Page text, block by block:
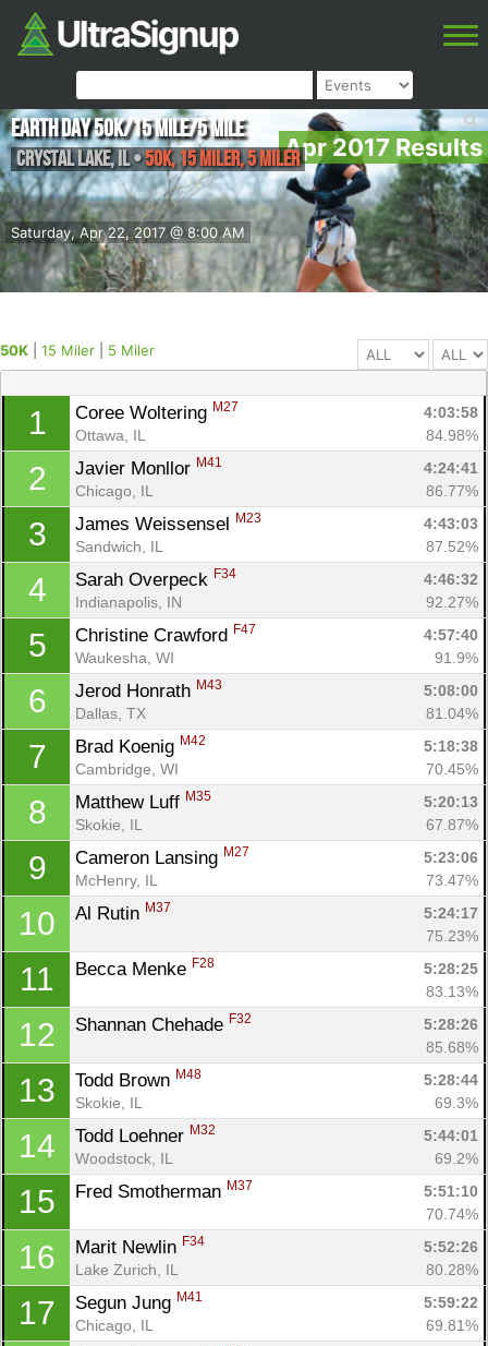
Apr 2017 Results
Saturday, Apr 22, 2017 @ 8:00 AM
Earth Day 50k/15 Mile/5 Mile
Crystal Lake,IL•50K, 15 Miler, 5 Miler
50K 15 Miler 5 Miler
1 Coree Woltering M27
4:03:58
Ottawa, IL
84.98%
2 Javier Monllor M41
4:24:41
Chicago, IL
86.77%
3 James Weissensel M23
4:43:03
Sandwich, IL
87.52%
4 Sarah Overpeck F34
4:46:32
Indianapolis, IN
92.27%
5 Christine Crawford F47
4:57:40
Waukesha, WI
91.9%
6 Jerod Honrath M43
5:08:00
Dallas, TX
81.04%
7 Brad Koenig M42
5:18:38
Cambridge, WI
70.45%
8 Matthew Luff M35
5:20:13
Skokie, IL
67.87%
9 Cameron Lansing M27
5:23:06
McHenry, IL
73.47%
10 Al Rutin M37
5:24:17
75.23%
11 Becca Menke F28
5:28:25
83.13%
12 Shannan Chehade F32
5:28:26
85.68%
13 Todd Brown M48
5:28:44
Skokie, IL
69.3%
14 Todd Loehner M32
5:44:01
Woodstock, IL
69.2%
15 Fred Smotherman M37
5:51:10
70.74%
16 Marit Newlin F34
5:52:26
Lake Zurich, IL
80.28%
17 Segun Jung M41
5:59:22
Chicago, IL
69.81%